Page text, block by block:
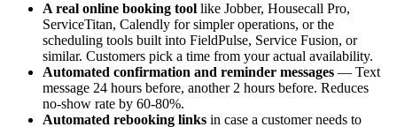
A real online booking tool like Jobber, Housecall Pro,
ServiceTitan, Calendly for simpler operations, or the
scheduling tools built into FieldPulse, Service Fusion, or
similar. Customers pick a time from your actual availability.
Automated confirmation and reminder messages — Text
message 24 hours before, another 2 hours before. Reduces
no-show rate by 60-80%.
Automated rebooking links in case a customer needs to